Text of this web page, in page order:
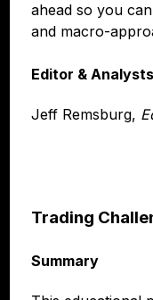
ahead so you
and macro-
Editor & Analysts
Jeff Remsburg,
Trading
Summary